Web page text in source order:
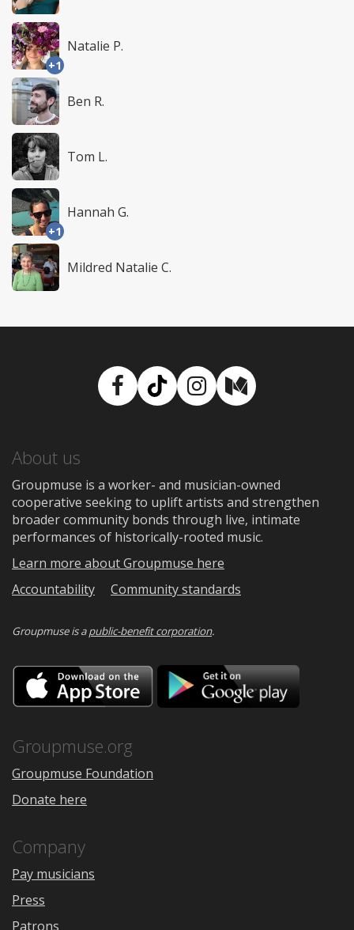
+1
Natalie P.
Ben R.
Tom L.
+1
Hannah G.
Mildred Natalie C.
Facebook
TikTokInstagram
Medium
About us
Groupmuse is a worker- and musician-owned
cooperative seeking to uplift artists and strengthen
broader community bonds through live, intimate
performances of historically-rooted music.
Learn more about Groupmuse here
Accountability
Community standards
Groupmuse is apublic-benefit corporation.
Download
on
the
Google
Groupmuse.org
Groupmuse Foundation
Donate here
Company
Pay musicians
Press
Patrons